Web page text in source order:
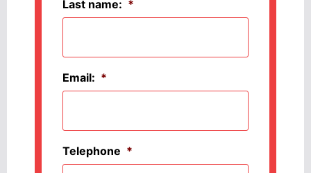
Last name: *
Email: *
Telephone *